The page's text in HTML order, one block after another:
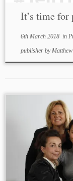
It’s time for
6th March 2018in
publisher by